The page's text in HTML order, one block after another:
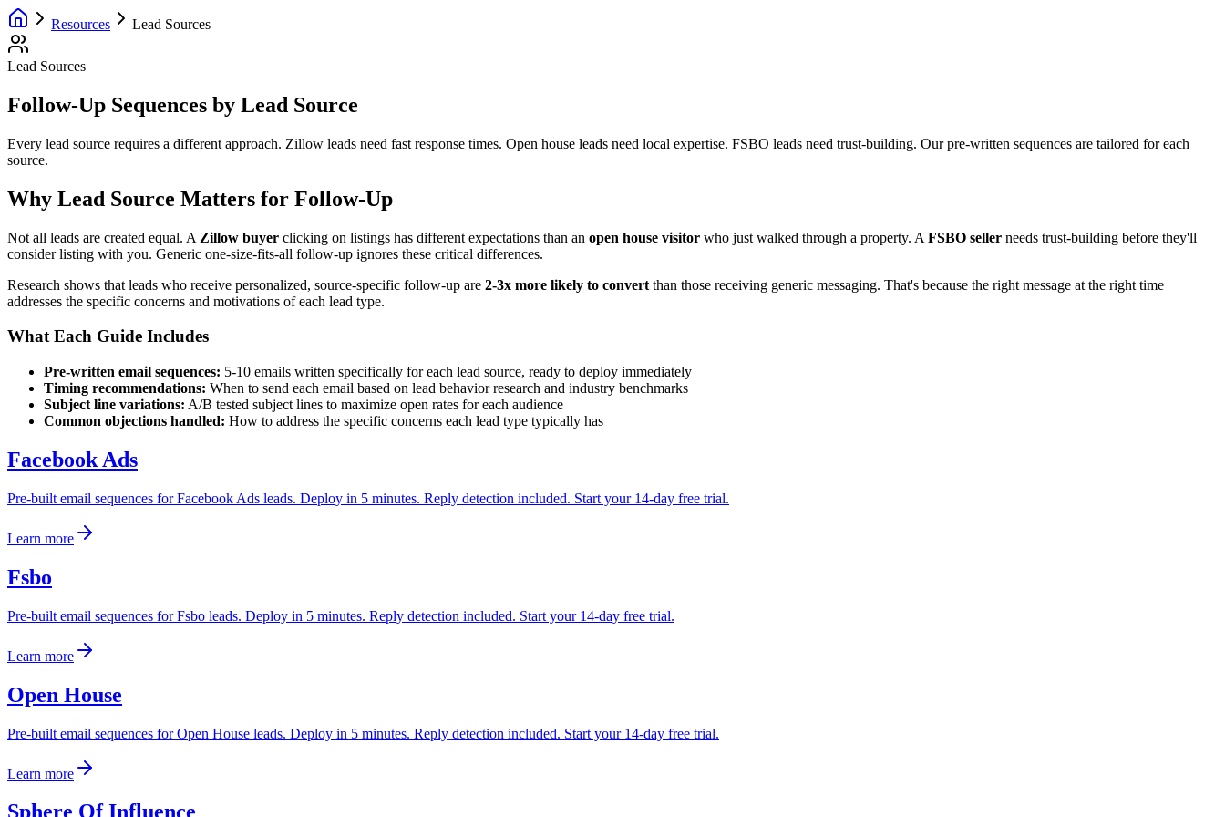
Resources Lead Sources
Lead Sources
Follow-Up Sequences by Lead Source
Every lead source requires a different approach. Zillow leads need fast response times. Open house leads need local expertise. FSBO leads need trust-building. Our pre-written sequences are tailored for each
source.
Why Lead Source Matters for Follow-Up
Not all leads are created equal. A Zillow buyer clicking on listings has different expectations than an open house visitor who just walked through a property. A FSBO seller needs trust-building before they'll
consider listing with you. Generic one-size-fits-all follow-up ignores these critical differences.
Research shows that leads who receive personalized, source-specific follow-up are 2-3x more likely to convert than those receiving generic messaging. That's because the right message at the right time
addresses the specific concerns and motivations of each lead type.
What Each Guide Includes
Pre-written email sequences: 5-10 emails written specifically for each lead source, ready to deploy immediately
Timing recommendations: When to send each email based on lead behavior research and industry benchmarks
Subject line variations: A/B tested subject lines to maximize open rates for each audience
Common objections handled: How to address the specific concerns each lead type typically has
Facebook Ads
Pre-built email sequences for Facebook Ads leads. Deploy in 5 minutes. Reply detection included. Start your 14-day free trial.
Learn more
Fsbo
Pre-built email sequences for Fsbo leads. Deploy in 5 minutes. Reply detection included. Start your 14-day free trial.
Learn more
Open House
Pre-built email sequences for Open House leads. Deploy in 5 minutes. Reply detection included. Start your 14-day free trial.
Learn more
Sphere Of Influence